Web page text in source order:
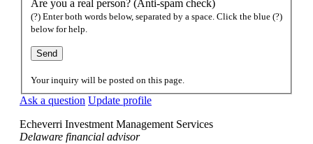
Are you a real person? (Anti-spam check)
(?) Enter both words below, separated by a space. Click the blue (?)
below for help.
Your inquiry will be posted on this page.
Ask a question Update profile
Echeverri Investment Management Services
Delaware financial advisor